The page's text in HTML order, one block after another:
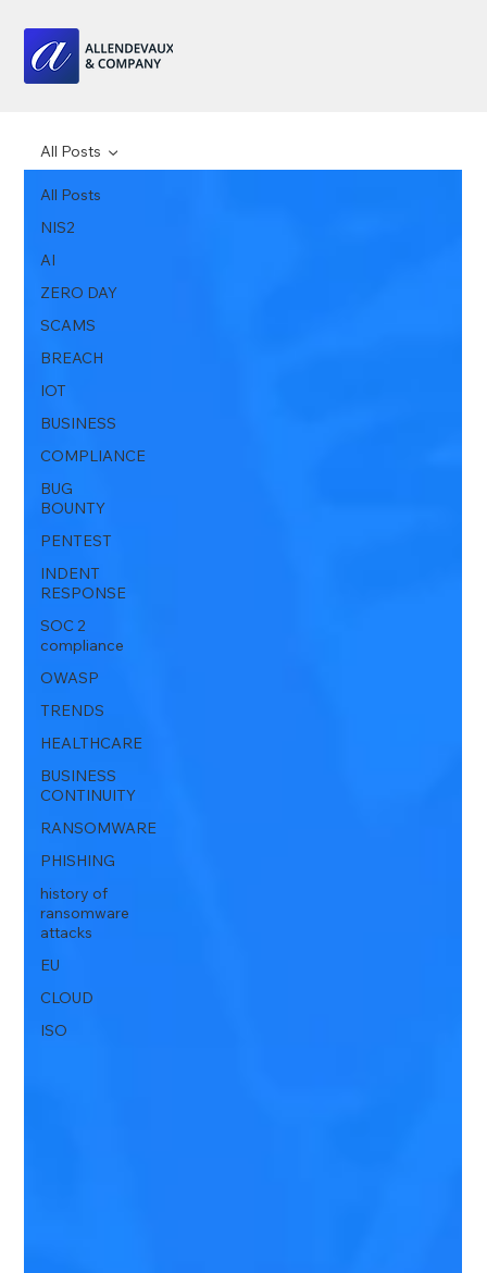
All Posts
NIS2
AI
ZERO DAY
SCAMS
BREACH
IOT
BUSINESS
COMPLIANCE
BUG
BOUNTY
PENTEST
INDENT
RESPONSE
SOC 2
compliance
OWASP
TRENDS
HEALTHCARE
BUSINESS
CONTINUITY
RANSOMWARE
PHISHING
history of
ransomware
attacks
EU
CLOUD
ISO
All Posts